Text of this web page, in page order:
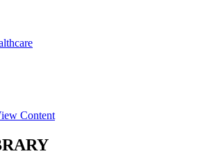
Content